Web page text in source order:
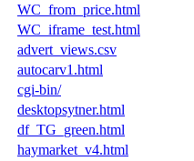
WC_from_price.html
WC_iframe_test.html
advert_views.csv
autocarv1.html
cgi-bin/
desktopsytner.html
df_TG_green.html
haymarket_v4.html